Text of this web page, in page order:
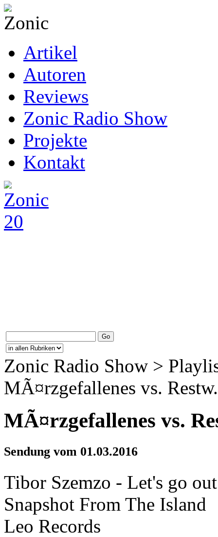
Artikel
Autoren
Reviews
Zonic Radio Show
Projekte
Kontakt
Zonic Radio Show >
MÃ¤rzgefallenes vs.
MÃ¤rzgefallenes vs.
Sendung vom 01.03.2016
Tibor Szemzo - Let's go
Snapshot From The Island
Leo Records